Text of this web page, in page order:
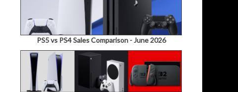
PS5 vs PS4 Sales Comparison - June 2026